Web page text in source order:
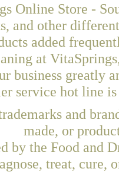
Online Store -
and other
added
at
business greatly
service hot line
and
made, or
by the Food and
treat, cure,